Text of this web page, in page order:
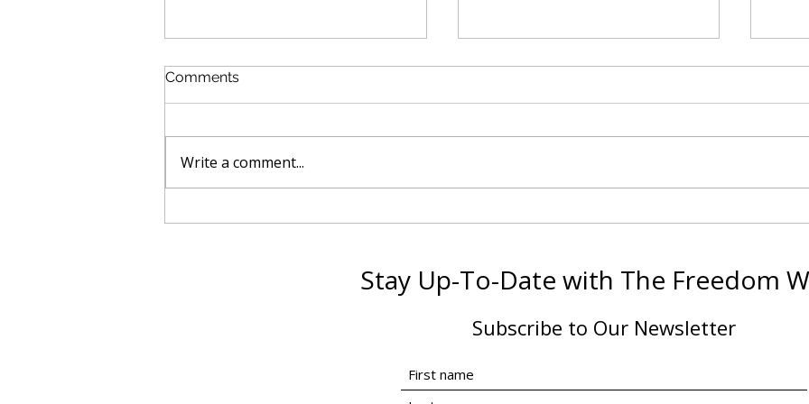
Comments
Write a comment...
Stay Up-To-Date with The Freedom
Subscribe to Our Newsletter